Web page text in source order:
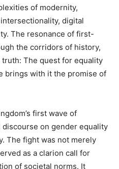
of modernity,
digital
The resonance of first-
the corridors of history,
The quest for equality
brings with it the promise of
first wave of
on gender equality
The fight was not merely
as a clarion call for
of societal norms. It